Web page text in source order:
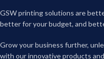
GSW printing solutions are
better for your budget, and
Grow your business further,
with our innovative products